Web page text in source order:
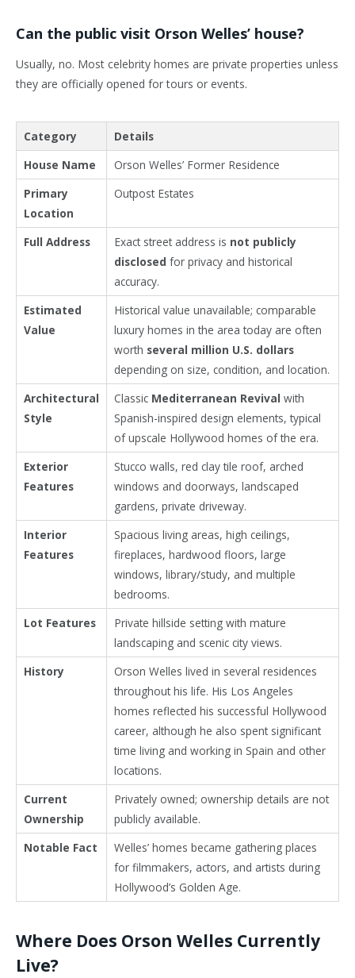
Can the public visit Orson Welles’ house?
Usually, no. Most celebrity homes are private properties unless
they are officially opened for tours or events.
Category
Details
House Name
Orson Welles’ Former Residence
Primary
Location
Outpost Estates
Full Address Exact street address is not publicly
disclosed for privacy and historical
accuracy.
Estimated
Value
Historical value unavailable; comparable
luxury homes in the area today are often
worth several million U.S. dollars
depending on size, condition, and location.
Architectural
Style
Classic Mediterranean Revival with
Spanish-inspired design elements, typical
of upscale Hollywood homes of the era.
Exterior
Features
Stucco walls, red clay tile roof, arched
windows and doorways, landscaped
gardens, private driveway.
Interior
Features
Spacious living areas, high ceilings,
fireplaces, hardwood floors, large
windows, library/study, and multiple
bedrooms.
Lot Features
Private hillside setting with mature
landscaping and scenic city views.
History
Orson Welles lived in several residences
throughout his life. His Los Angeles
homes reflected his successful Hollywood
career, although he also spent significant
time living and working in Spain and other
locations.
Current
Ownership
Privately owned; ownership details are not
publicly available.
Notable Fact
Welles’ homes became gathering places
for filmmakers, actors, and artists during
Hollywood’s Golden Age.
Where Does Orson Welles Currently
Live?